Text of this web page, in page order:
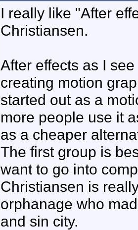
I really like "After
Christiansen.
After effects as I
creating motion
started out as a
more people use it
as a cheaper
The first group is
want to go into
Christiansen is
orphanage who
and sin city.